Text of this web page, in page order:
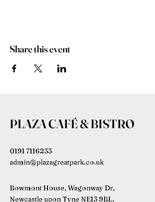
Share this event
PLAZA CAFÉ & BISTRO
0191 7116233
admin@plazagreatpark.co.uk
Bowmont House, Wagonway Dr,
Newcastle upon Tyne NE13 9BL,